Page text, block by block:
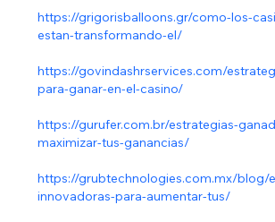
https://grigorisballoons.gr/como-los-
estan-transformando-el/
https://govindashrservices.com/
para-ganar-en-el-casino/
https://gurufer.com.br/estrategias-
maximizar-tus-ganancias/
https://grubtechnologies.com.mx/blog/
innovadoras-para-aumentar-tus/